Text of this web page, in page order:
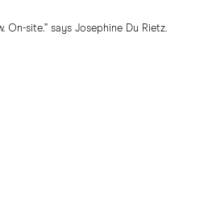
site.” says Josephine Du Rietz.